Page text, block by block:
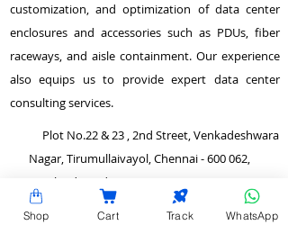
customization, and optimization of data center
enclosures and accessories such as PDUs, fiber
raceways, and aisle containment. Our experience
also equips us to provide expert data center
consulting services.
Plot No.22 & 23 , 2nd Street, Venkadeshwara
Nagar, Tirumullaivayol, Chennai - 600 062,
Tamilnadu, India.
info@hardyracks.com
Shop Cart Track WhatsApp